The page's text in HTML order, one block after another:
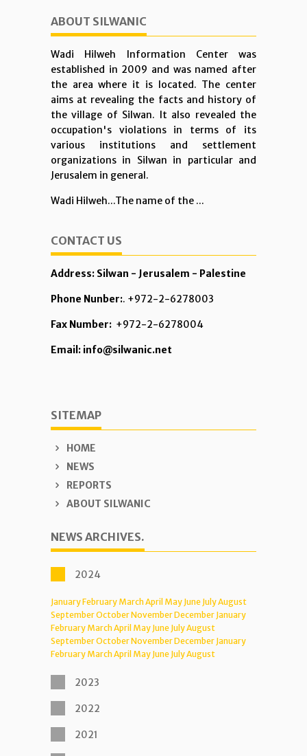
ABOUT SILWANIC
Wadi Hilweh Information Center was
established in 2009 and was named after
the area where it is located. The center
aims at revealing the facts and history of
the village of Silwan. It also revealed the
occupation's violations in terms of its
various institutions and settlement
organizations in Silwan in particular and
Jerusalem in general.
Wadi Hilweh...The name of the ...
CONTACT US
Address: Silwan - Jerusalem - Palestine
Phone Nunber:. +972-2-6278003
Fax Number: +972-2-6278004
Email: info@silwanic.net
SITEMAP
HOME
NEWS
REPORTS
ABOUT SILWANIC
NEWS ARCHIVES.
2024
JanuaryFebruary MarchApril May June JulyAugust
SeptemberOctoberNovemberDecember January
February MarchApril May June JulyAugust
SeptemberOctoberNovemberDecember January
February MarchApril May June JulyAugust
2023
2022
2021